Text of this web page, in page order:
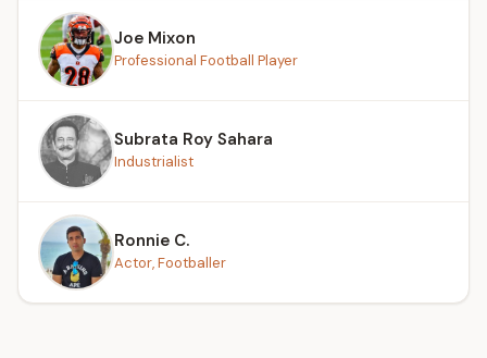
Joe Mixon
Professional Football Player
Subrata Roy Sahara
Industrialist
Ronnie C.
Actor, Footballer